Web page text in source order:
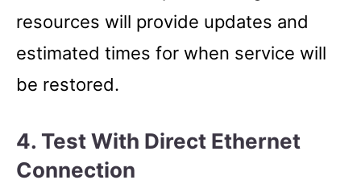
resources will provide updates and
estimated times for when service will
be restored.
4. Test With Direct Ethernet
Connection